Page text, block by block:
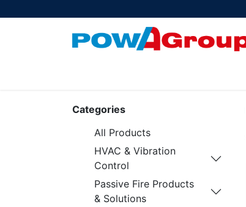
Categories
All Products
HVAC & Vibration
Control
Passive Fire Products
& Solutions